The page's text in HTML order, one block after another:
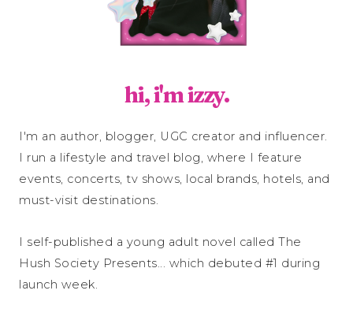
hi, i'm izzy.
I'm an author, blogger, UGC creator and influencer.
I run a lifestyle and travel blog, where I feature
events, concerts, tv shows, local brands, hotels, and
must-visit destinations.
I self-published a young adult novel called The
Hush Society Presents... which debuted #1 during
launch week.